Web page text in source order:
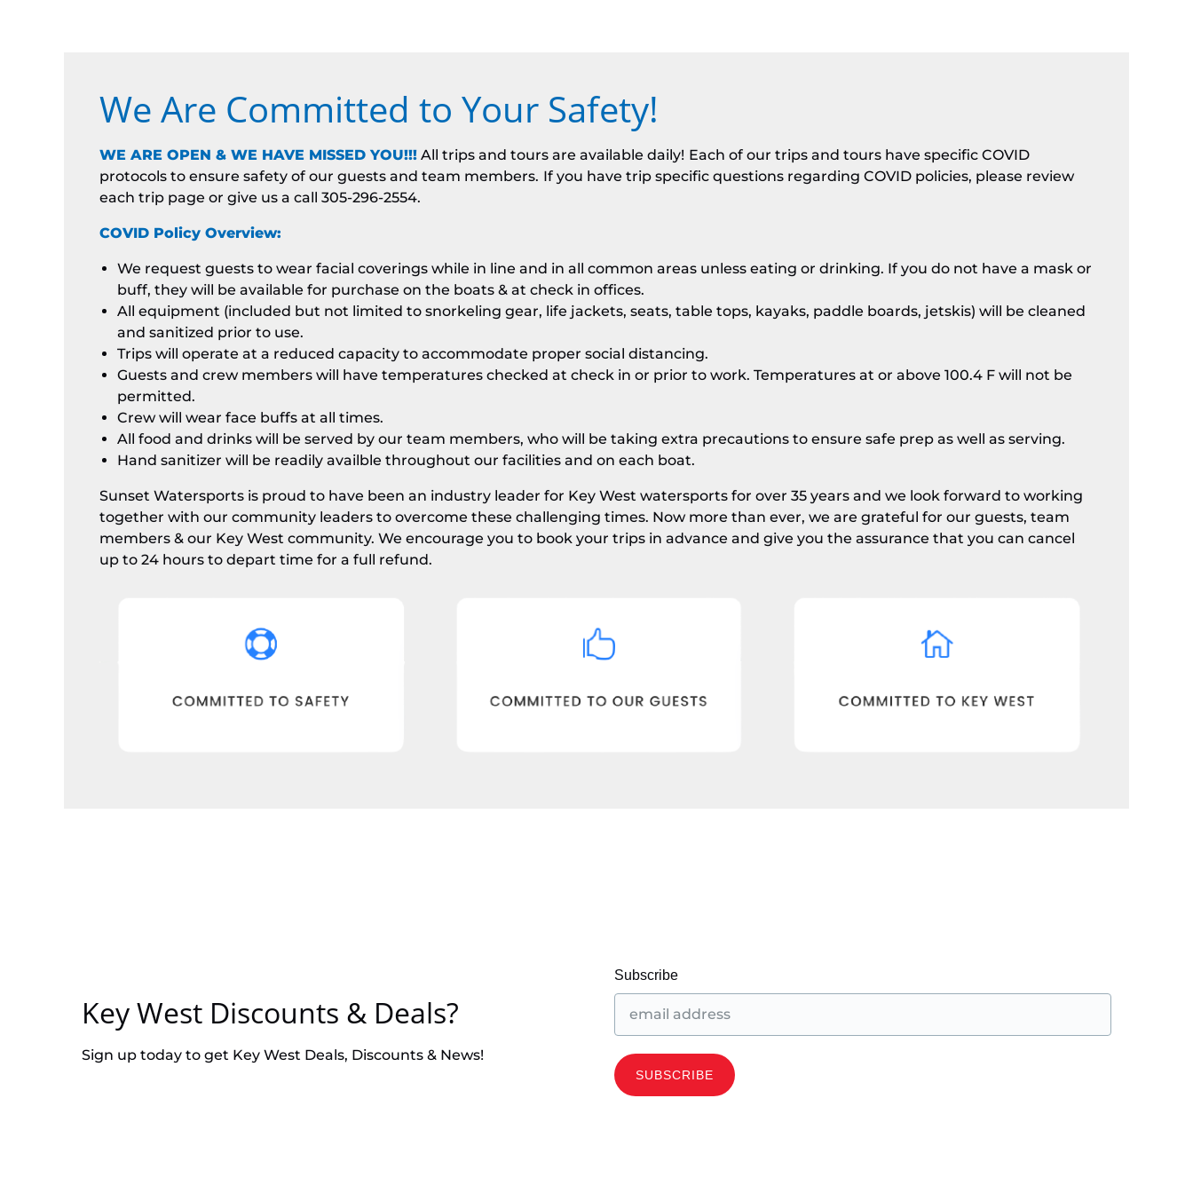
We Are Committed to Your Safety!
WE ARE OPEN & WE HAVE MISSED YOU!!! All trips and tours are available daily! Each of our trips and tours have specific COVID
protocols to ensure safety of our guests and team members. If you have trip specific questions regarding COVID policies, please review
each trip page or give us a call 305-296-2554.
COVID Policy Overview:
We request guests to wear facial coverings while in line and in all common areas unless eating or drinking. If you do not have a mask or
buff, they will be available for purchase on the boats & at check in offices.
All equipment (included but not limited to snorkeling gear, life jackets, seats, table tops, kayaks, paddle boards, jetskis) will be cleaned
and sanitized prior to use.
Trips will operate at a reduced capacity to accommodate proper social distancing.
Guests and crew members will have temperatures checked at check in or prior to work. Temperatures at or above 100.4 F will not be
permitted.
Crew will wear face buffs at all times.
All food and drinks will be served by our team members, who will be taking extra precautions to ensure safe prep as well as serving.
Hand sanitizer will be readily availble throughout our facilities and on each boat.
Sunset Watersports is proud to have been an industry leader for Key West watersports for over 35 years and we look forward to working
together with our community leaders to overcome these challenging times. Now more than ever, we are grateful for our guests, team
members & our Key West community. We encourage you to book your trips in advance and give you the assurance that you can cancel
up to 24 hours to depart time for a full refund.
Key West Discounts & Deals?
Sign up today to get Key West Deals, Discounts & News!
Subscribe